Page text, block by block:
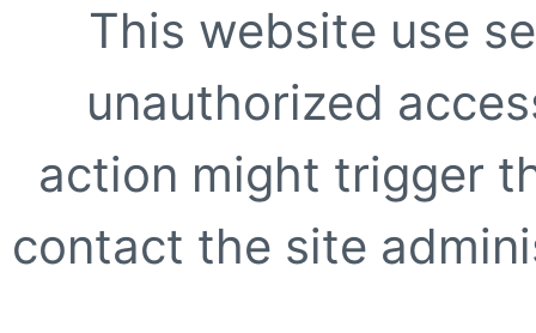
This website use
unauthorized
action might trigger
contact the site